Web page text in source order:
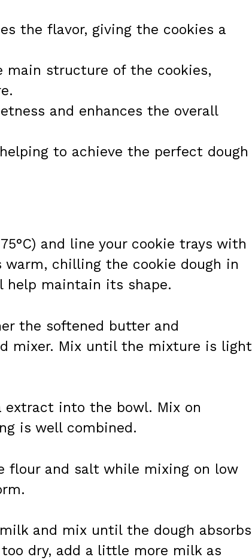
the flavor, giving the cookies a
main structure of the cookies,
and enhances the overall
to achieve the perfect dough
and line your cookie trays with
chilling the cookie dough in
maintain its shape.
the softened butter and
mixer. Mix until the mixture is light
extract into the bowl. Mix on
is well combined.
flour and salt while mixing on low
and mix until the dough absorbs
dry, add a little more milk as